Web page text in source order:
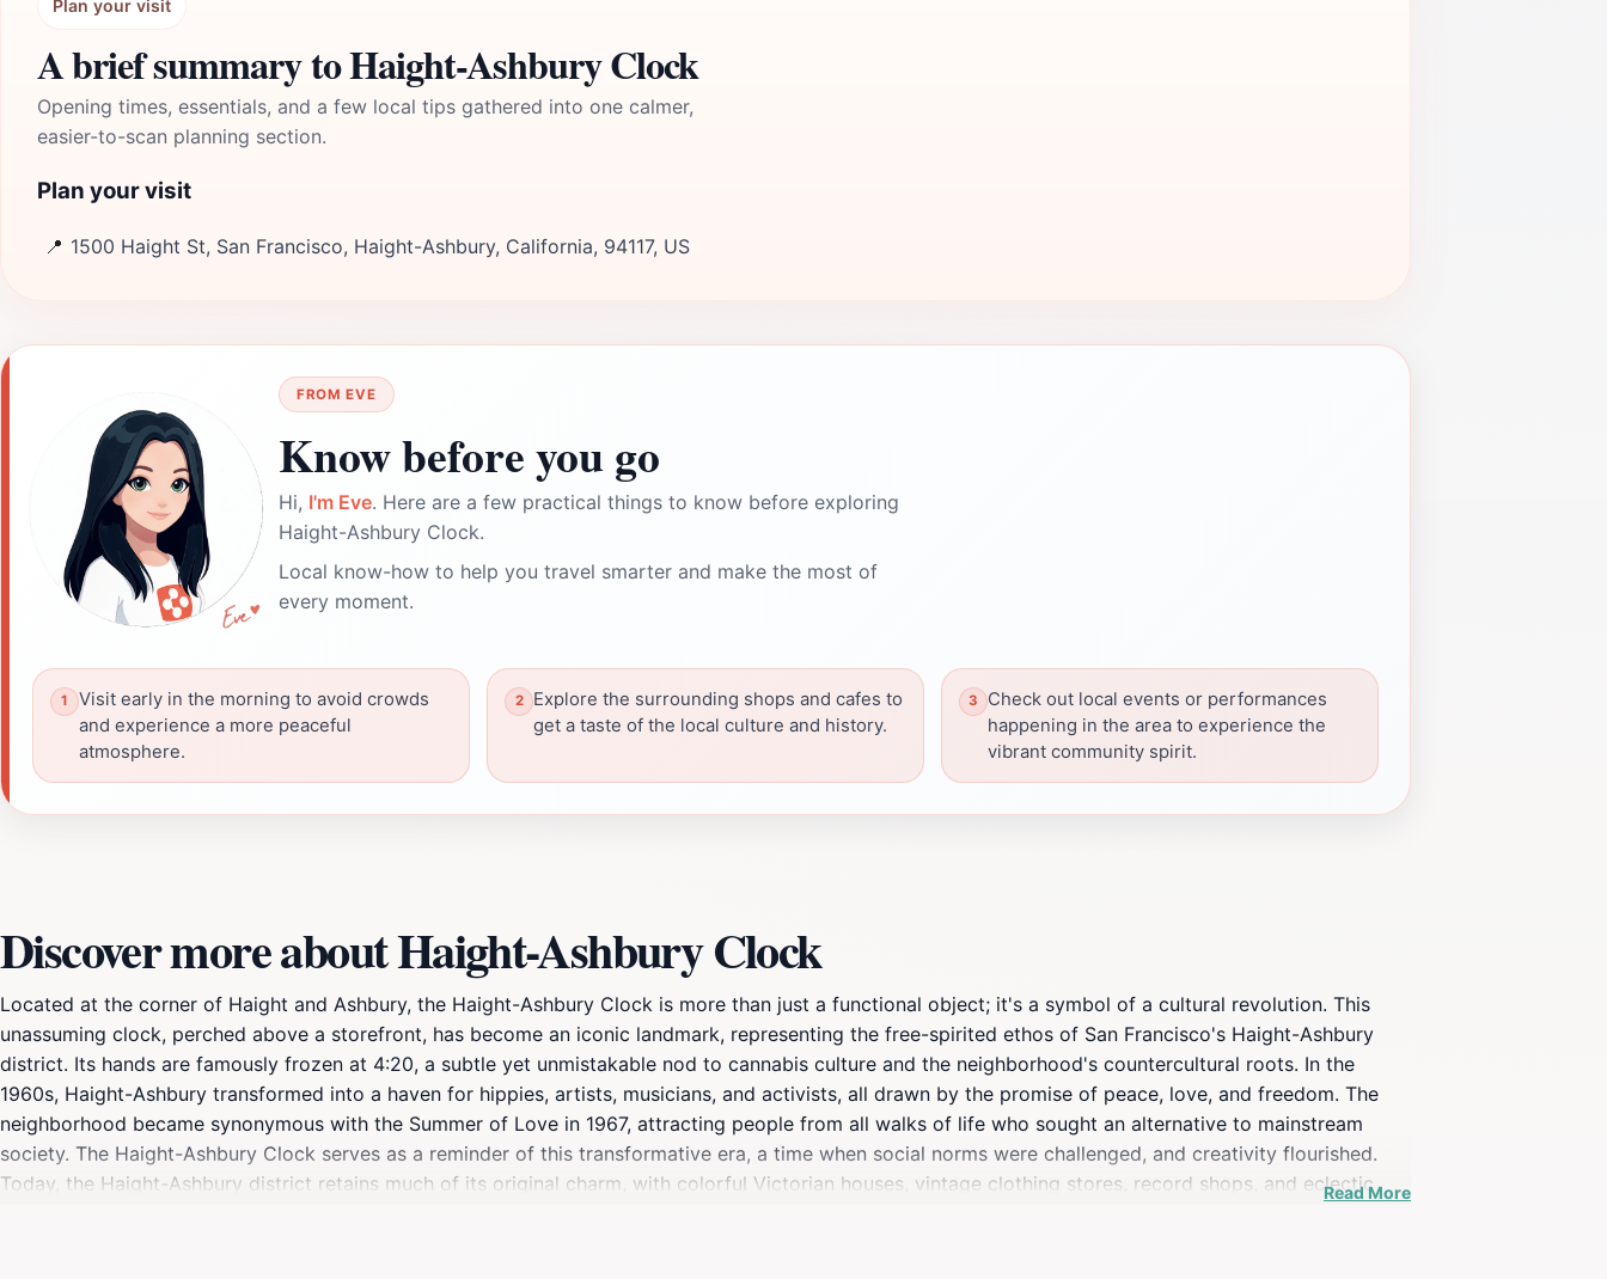
Plan your visit
A brief summary to Haight-Ashbury Clock
Opening times, essentials, and a few local tips gathered into one calmer,
easier-to-scan planning section.
Plan your visit
📍 1500 Haight St, San Francisco, Haight-Ashbury, California, 94117, US
FROM EVE
Know before you go
Hi, I'm Eve. Here are a few practical things to know before exploring
Haight-Ashbury Clock.
Local know-how to help you travel smarter and make the most of
every moment.
Visit early in the morning to avoid crowds
and experience a more peaceful
atmosphere.
Explore the surrounding shops and cafes to
get a taste of the local culture and history.
Check out local events or performances
happening in the area to experience the
vibrant community spirit.
Discover more about Haight-Ashbury Clock
Located at the corner of Haight and Ashbury, the Haight-Ashbury Clock is more than just a functional object; it's a symbol of a cultural revolution. This
unassuming clock, perched above a storefront, has become an iconic landmark, representing the free-spirited ethos of San Francisco's Haight-Ashbury
district. Its hands are famously frozen at 4:20, a subtle yet unmistakable nod to cannabis culture and the neighborhood's countercultural roots. In the
1960s, Haight-Ashbury transformed into a haven for hippies, artists, musicians, and activists, all drawn by the promise of peace, love, and freedom. The
neighborhood became synonymous with the Summer of Love in 1967, attracting people from all walks of life who sought an alternative to mainstream
society. The Haight-Ashbury Clock serves as a reminder of this transformative era, a time when social norms were challenged, and creativity flourished.
Today, the Haight-Ashbury district retains much of its original charm, with colorful Victorian houses, vintage clothing stores, record shops, and eclectic
Read More